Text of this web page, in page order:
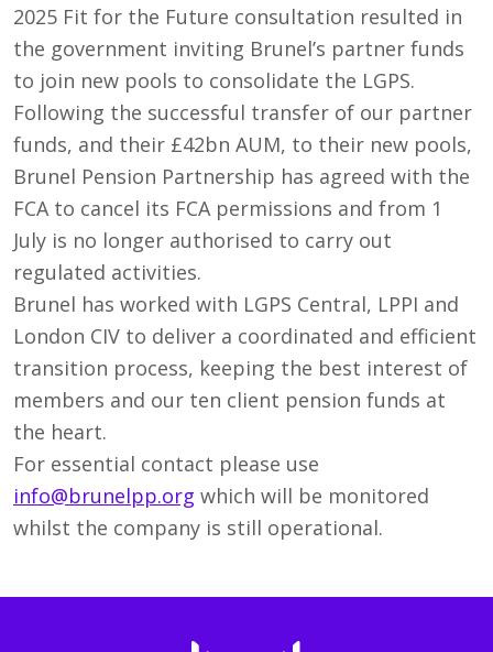
2025 Fit for the Future consultation resulted in
the government inviting Brunel’s partner funds
to join new pools to consolidate the LGPS.
Following the successful transfer of our partner
funds, and their £42bn AUM, to their new pools,
Brunel Pension Partnership has agreed with the
FCA to cancel its FCA permissions and from 1
July is no longer authorised to carry out
regulated activities.
Brunel has worked with LGPS Central, LPPI and
London CIV to deliver a coordinated and efficient
transition process, keeping the best interest of
members and our ten client pension funds at
the heart.
For essential contact please use
info@brunelpp.org which will be monitored
whilst the company is still operational.